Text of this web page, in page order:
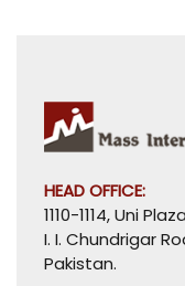
HEAD OFFICE:
1110-1114, Uni
I. I. Chundrigar
Pakistan.